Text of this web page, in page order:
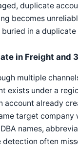
duplicate
becomes
in a
in Freight and
multiple
exists under a
account already
target
names,
often